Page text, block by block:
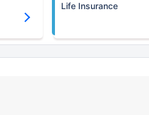
Life Insurance